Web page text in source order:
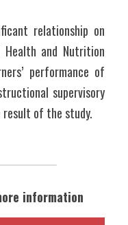
relationship on
and Nutrition
performance of
supervisory
result of the study.
information